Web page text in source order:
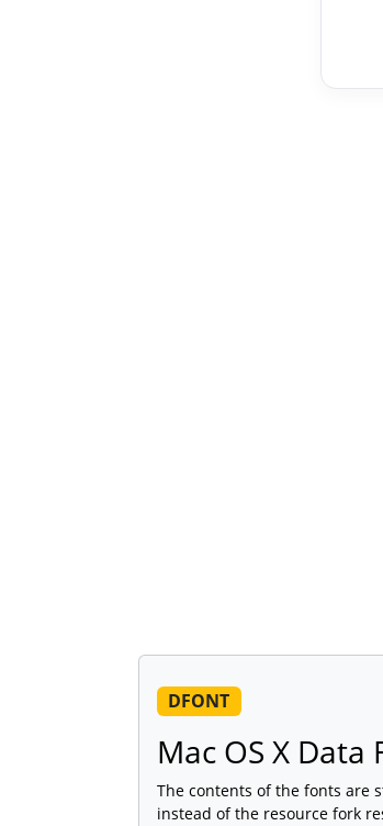
DFONT
Mac OS X Data
The contents of the fonts are
instead of the resource fork